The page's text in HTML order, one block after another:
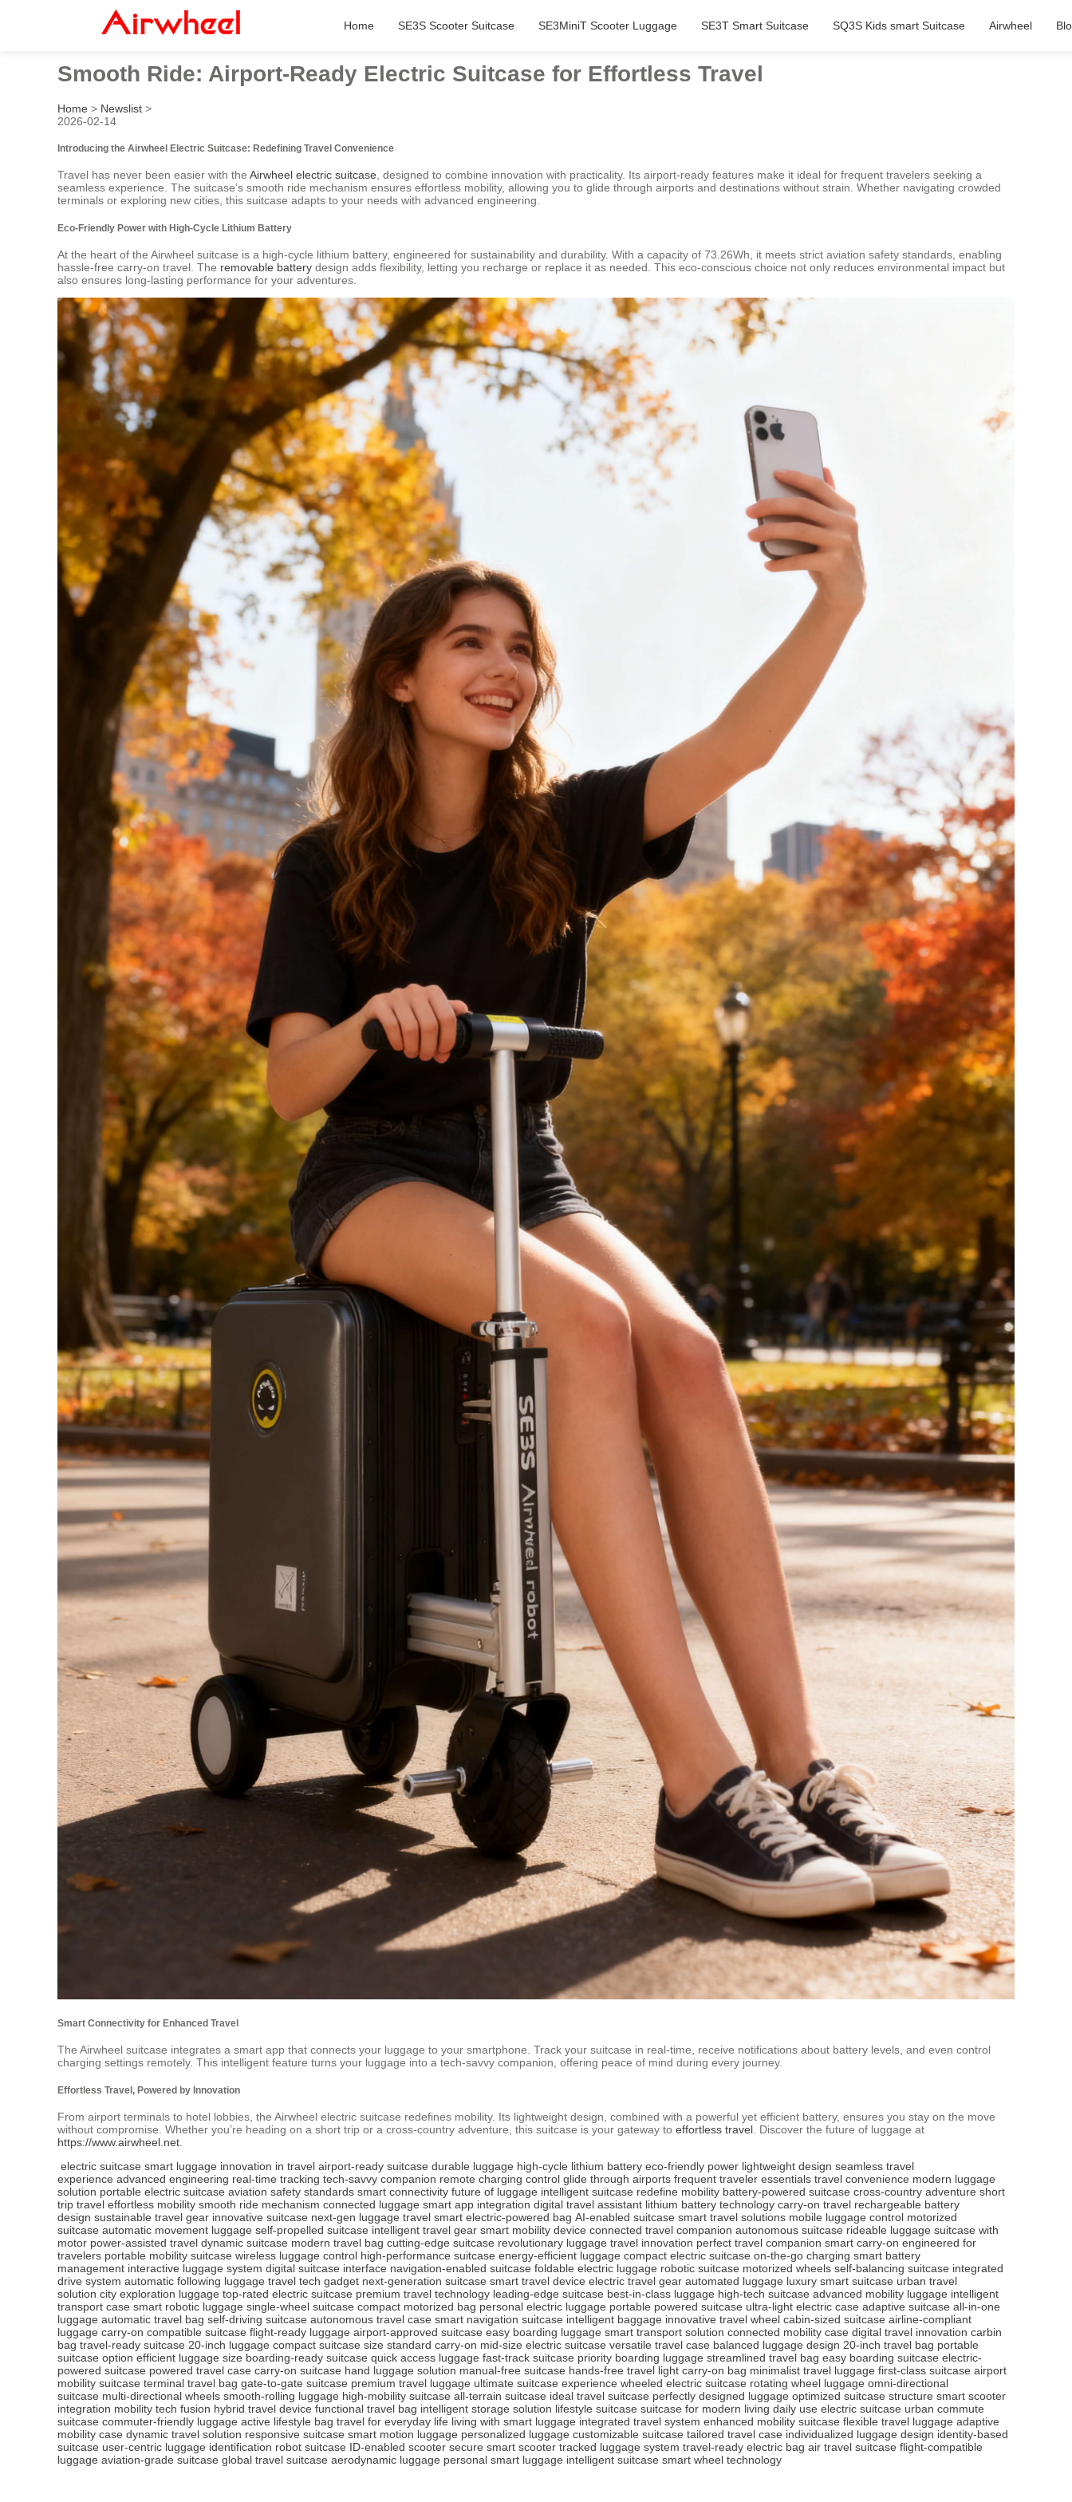
Home SE3S Scooter Suitcase SE3MiniT Scooter Luggage SE3T Smart Suitcase SQ3S Kids smart Suitcase Airwheel
Smooth Ride: Airport-Ready Electric Suitcase for Effortless Travel
Home > Newslist >
2026-02-14
Introducing the Airwheel Electric Suitcase: Redefining Travel Convenience
Travel has never been easier with the Airwheel electric suitcase, designed to combine innovation with practicality. Its airport-ready features make it ideal for frequent travelers seeking a
seamless experience. The suitcase’s smooth ride mechanism ensures effortless mobility, allowing you to glide through airports and destinations without strain. Whether navigating crowded
terminals or exploring new cities, this suitcase adapts to your needs with advanced engineering.
Eco-Friendly Power with High-Cycle Lithium Battery
At the heart of the Airwheel suitcase is a high-cycle lithium battery, engineered for sustainability and durability. With a capacity of 73.26Wh, it meets strict aviation safety standards, enabling
hassle-free carry-on travel. The removable battery design adds flexibility, letting you recharge or replace it as needed. This eco-conscious choice not only reduces environmental impact but
also ensures long-lasting performance for your adventures.
Smart Connectivity for Enhanced Travel
The Airwheel suitcase integrates a smart app that connects your luggage to your smartphone. Track your suitcase in real-time, receive notifications about battery levels, and even control
charging settings remotely. This intelligent feature turns your luggage into a tech-savvy companion, offering peace of mind during every journey.
Effortless Travel, Powered by Innovation
From airport terminals to hotel lobbies, the Airwheel electric suitcase redefines mobility. Its lightweight design, combined with a powerful yet efficient battery, ensures you stay on the move
without compromise. Whether you’re heading on a short trip or a cross-country adventure, this suitcase is your gateway to effortless travel . Discover the future of luggage at
https://www.airwheel.net
electric suitcase smart luggage innovation in travel airport-ready suitcase durable luggage high-cycle lithium battery eco-friendly power lightweight design seamless travel
experience advanced engineering real-time tracking tech-savvy companion remote charging control glide through airports frequent traveler essentials travel convenience modern luggage
solution portable electric suitcase aviation safety standards smart connectivity future of luggage intelligent suitcase redefine mobility battery-powered suitcase cross-country adventure short
trip travel effortless mobility smooth ride mechanism connected luggage smart app integration digital travel assistant lithium battery technology carry-on travel rechargeable battery
design sustainable travel gear innovative suitcase next-gen luggage travel smart electric-powered bag AI-enabled suitcase smart travel solutions mobile luggage control motorized
suitcase automatic movement luggage self-propelled suitcase intelligent travel gear smart mobility device connected travel companion autonomous suitcase rideable luggage suitcase with
motor power-assisted travel dynamic suitcase modern travel bag cutting-edge suitcase revolutionary luggage travel innovation perfect travel companion smart carry-on engineered for
travelers portable mobility suitcase wireless luggage control high-performance suitcase energy-efficient luggage compact electric suitcase on-the-go charging smart battery
management interactive luggage system digital suitcase interface navigation-enabled suitcase foldable electric luggage robotic suitcase motorized wheels self-balancing suitcase integrated
drive system automatic following luggage travel tech gadget next-generation suitcase smart travel device electric travel gear automated luggage luxury smart suitcase urban travel
solution city exploration luggage top-rated electric suitcase premium travel technology leading-edge suitcase best-in-class luggage high-tech suitcase advanced mobility luggage intelligent
transport case smart robotic luggage single-wheel suitcase compact motorized bag personal electric luggage portable powered suitcase ultra-light electric case adaptive suitcase all-in-one
luggage automatic travel bag self-driving suitcase autonomous travel case smart navigation suitcase intelligent baggage innovative travel wheel cabin-sized suitcase airline-compliant
luggage carry-on compatible suitcase flight-ready luggage airport-approved suitcase easy boarding luggage smart transport solution connected mobility case digital travel innovation carbin
bag travel-ready suitcase 20-inch luggage compact suitcase size standard carry-on mid-size electric suitcase versatile travel case balanced luggage design 20-inch travel bag portable
suitcase option efficient luggage size boarding-ready suitcase quick access luggage fast-track suitcase priority boarding luggage streamlined travel bag easy boarding suitcase electric-
powered suitcase powered travel case carry-on suitcase hand luggage solution manual-free suitcase hands-free travel light carry-on bag minimalist travel luggage first-class suitcase airport
mobility suitcase terminal travel bag gate-to-gate suitcase premium travel luggage ultimate suitcase experience wheeled electric suitcase rotating wheel luggage omni-directional
suitcase multi-directional wheels smooth-rolling luggage high-mobility suitcase all-terrain suitcase ideal travel suitcase perfectly designed luggage optimized suitcase structure smart scooter
integration mobility tech fusion hybrid travel device functional travel bag intelligent storage solution lifestyle suitcase suitcase for modern living daily use electric suitcase urban commute
suitcase commuter-friendly luggage active lifestyle bag travel for everyday life living with smart luggage integrated travel system enhanced mobility suitcase flexible travel luggage adaptive
mobility case dynamic travel solution responsive suitcase smart motion luggage personalized luggage customizable suitcase tailored travel case individualized luggage design identity-based
suitcase user-centric luggage identification robot suitcase ID-enabled scooter secure smart scooter tracked luggage system travel-ready electric bag air travel suitcase flight-compatible
luggage aviation-grade suitcase global travel suitcase aerodynamic luggage personal smart luggage intelligent suitcase smart wheel technology